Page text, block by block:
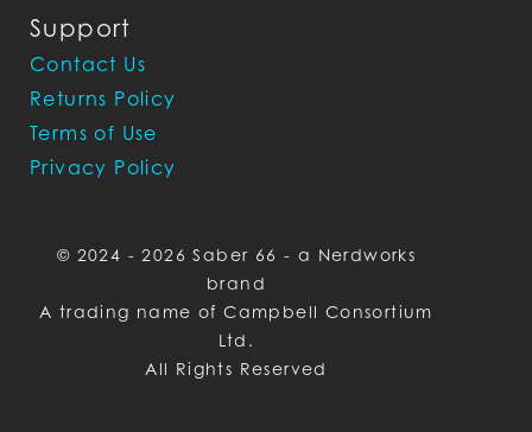
Support
Contact Us
Returns Policy
Terms of Use
Privacy Policy
© 2024 - 2026 Saber 66 - a Nerdworks
brand
A trading name of Campbell Consortium
Ltd.
All Rights Reserved